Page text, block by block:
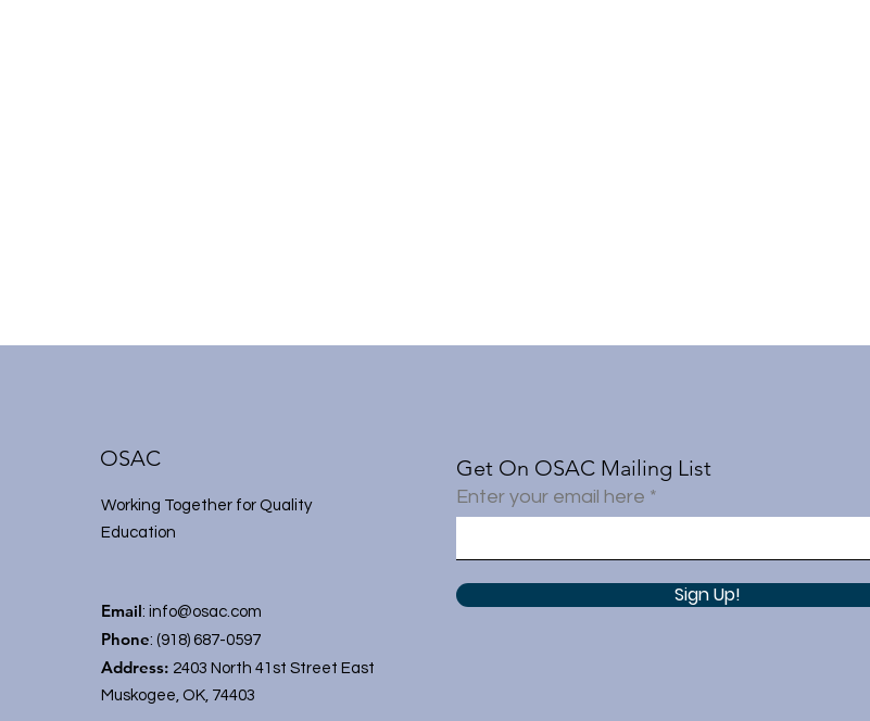
OSAC
Working Together for Quality
Education
Email: info@osac.com
Phone: (918) 687-0597
Address: 2403 North 41st Street East
Muskogee, OK, 74403
Get On OSAC Mailing List
Enter your email here
Sign Up!